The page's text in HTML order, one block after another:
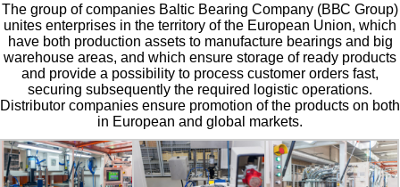
The group of companies Baltic Bearing Company (ВВС Group)
unites enterprises in the territory of the European Union, which
have both production assets to manufacture bearings and big
warehouse areas, and which ensure storage of ready products
and provide a possibility to process customer orders fast,
securing subsequently the required logistic operations.
Distributor companies ensure promotion of the products on both
in European and global markets.